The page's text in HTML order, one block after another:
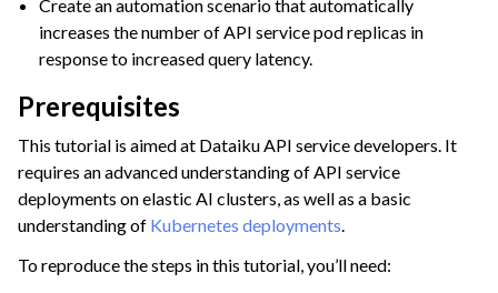
navigation of Project Cleaning and Maintenance
Create an automation scenario that automatically
increases the number of API service pod replicas in
response to increased query latency.
Prerequisites
This tutorial is aimed at Dataiku API service developers. It
requires an advanced understanding of API service
deployments on elastic AI clusters, as well as a basic
understanding of Kubernetes deployments.
To reproduce the steps in this tutorial, you’ll need: